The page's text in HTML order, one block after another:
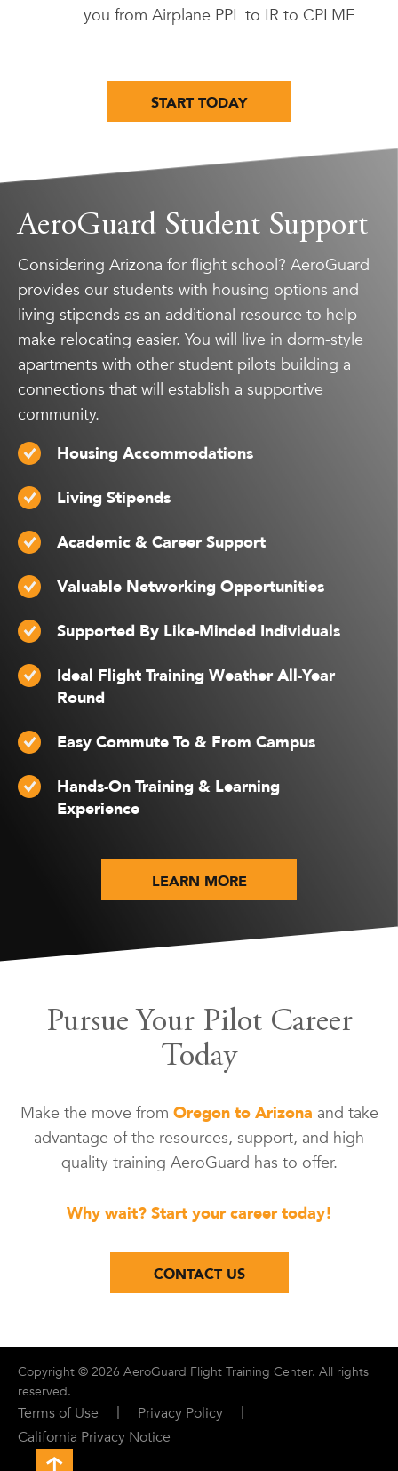
you from Airplane PPL to IR to CPLME
START TODAY
AeroGuard Student Support
Considering Arizona for flight school? AeroGuard
provides our students with housing options and
living stipends as an additional resource to help
make relocating easier. You will live in dorm-style
apartments with other student pilots building a
connections that will establish a supportive
community.
Housing Accommodations
Living Stipends
Academic & Career Support
Valuable Networking Opportunities
Supported By Like-Minded Individuals
Ideal Flight Training Weather All-Year
Round
Easy Commute To & From Campus
Hands-On Training & Learning
Experience
LEARN MORE
Pursue Your Pilot Career
Today
Make the move from Oregon to Arizona and take
advantage of the resources, support, and high
quality training AeroGuard has to offer.
Why wait? Start your career today!
CONTACT US
Copyright © 2026 AeroGuard Flight Training Center. All rights
reserved.
Terms of Use | Privacy Policy |
California Privacy Notice